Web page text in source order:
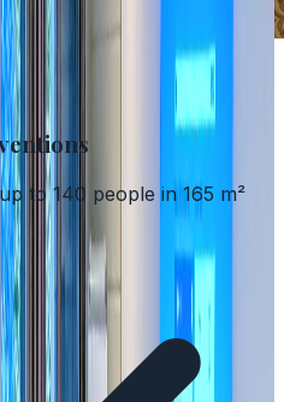
every format
to 140 people in 165 m²